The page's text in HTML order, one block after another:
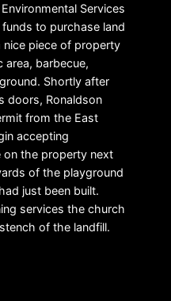
Services
to purchase land
nice piece of property
area, barbecue,
Shortly after
doors, Ronaldson
from the East
accepting
the property next
of the playground
just been built.
services the church
of the landfill.